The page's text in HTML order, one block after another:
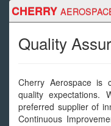
Skip
content
CHERRY
Quality
Cherry Aerospace is
quality expectations.
preferred supplier of
Continuous